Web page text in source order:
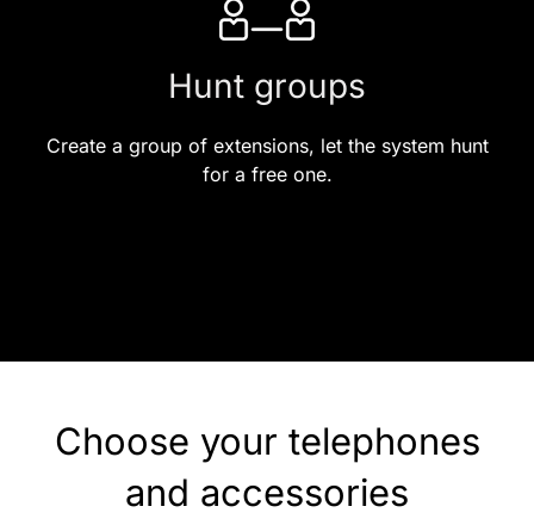
Hunt groups
Create a group of extensions, let the system hunt
for a free one.
Choose your telephones
and accessories